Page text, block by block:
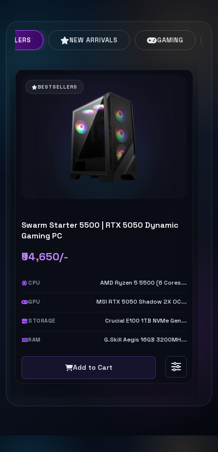
NEW ARRIVALS GAMING
BESTSELLERS
Swarm Starter 5500 | RTX 5050 Dynamic
Gaming PC
₹94,650/-
CPU AMD Ryzen 5 5500 (6 Cores...
GPU MSI RTX 5050 Shadow 2X OC...
STORAGE Crucial E100 1TB NVMe Gen...
RAM G.Skill Aegis 16GB 3200MH...
Add to Cart